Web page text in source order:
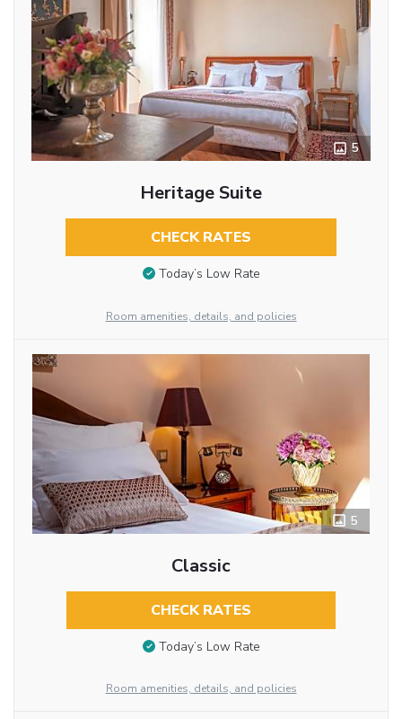
5
Heritage Suite
CHECK RATES
Today’s Low Rate
Room amenities, details, and policies
5
Classic
CHECK RATES
Today’s Low Rate
Room amenities, details, and policies